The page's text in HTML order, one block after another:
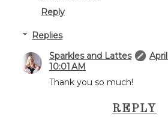
Reply
Replies
Sparkles and Lattes
10:01 AM
Thank you so much!
REPLY